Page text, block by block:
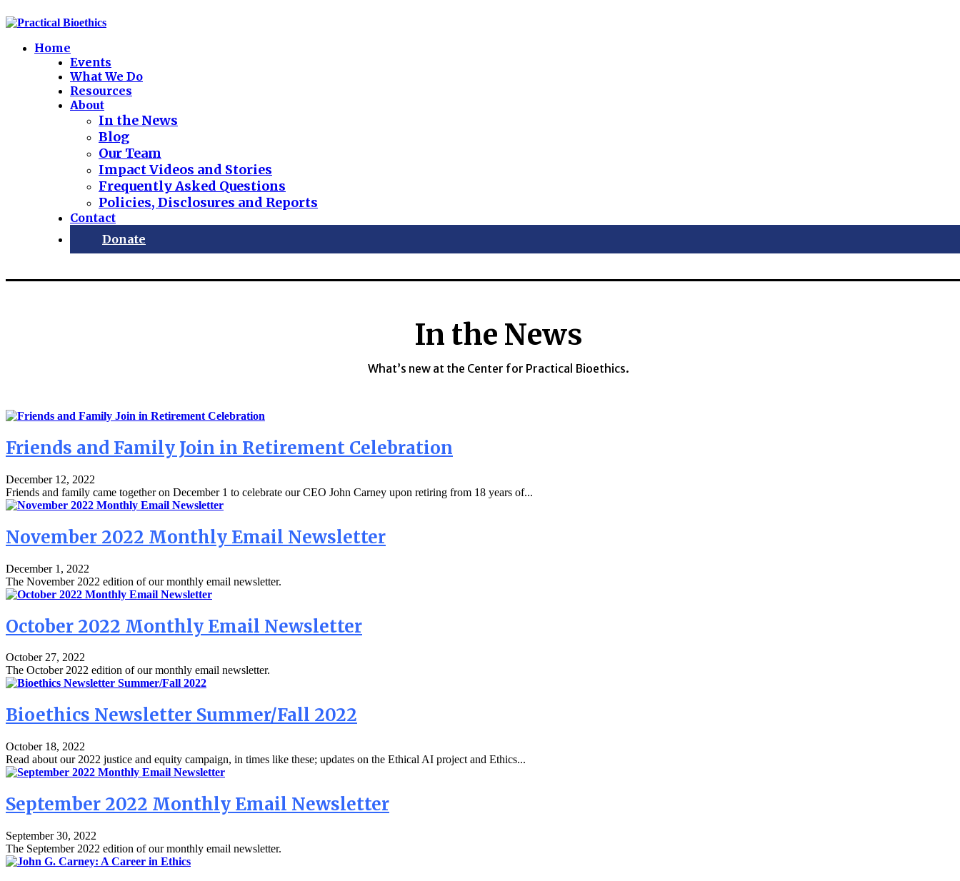
Home
Events
What We Do
Resources
About
In the News
Blog
Our Team
Impact Videos and Stories
Frequently Asked Questions
Policies, Disclosures and Reports
Contact
Donate
In the News
What’s new at the Center for Practical Bioethics.
Friends and Family Join in Retirement Celebration
December 12, 2022
Friends and family came together on December 1 to celebrate our CEO John Carney upon retiring from 18 years of...
November 2022 Monthly Email Newsletter
December 1, 2022
The November 2022 edition of our monthly email newsletter.
October 2022 Monthly Email Newsletter
October 27, 2022
The October 2022 edition of our monthly email newsletter.
Bioethics Newsletter Summer/Fall 2022
October 18, 2022
Read about our 2022 justice and equity campaign, in times like these; updates on the Ethical AI project and Ethics...
September 2022 Monthly Email Newsletter
September 30, 2022
The September 2022 edition of our monthly email newsletter.